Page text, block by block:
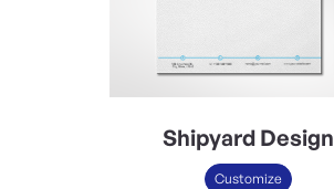
Shipyard Design
Customize